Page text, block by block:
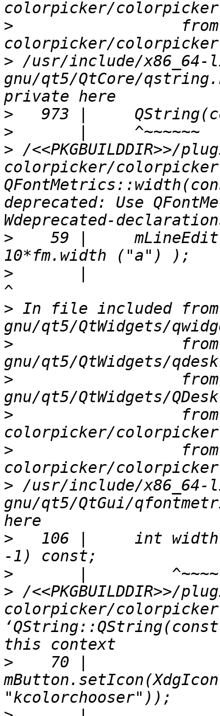
>
> /usr/include/x86_64-
gnu/qt5/QtCore/
>
>
> /<<PKGBUILDDIR>>/
colorpicker/
deprecated: Use
>
59 |
>
> In file included
>
>
>
>
> /usr/include/x86_64-
gnu/qt5/QtGui/
>
106 |     int
>
> /<<PKGBUILDDIR>>/
colorpicker/
>
    70 |